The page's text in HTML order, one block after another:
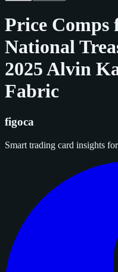
Price Comps
National
2025 Alvin
Fabric
figoca
Smart trading card insights